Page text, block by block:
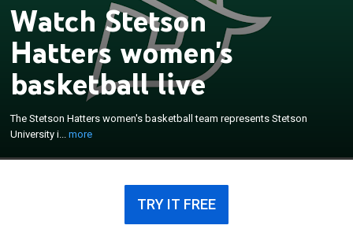
Watch Stetson
Hatters women's
basketball live
The Stetson Hatters women's basketball team represents Stetson
University i...more
The Stetson Hatters women's basketball team
represents Stetson University in DeLand, Florida,
United States. The school's team currently
TRY IT FREE